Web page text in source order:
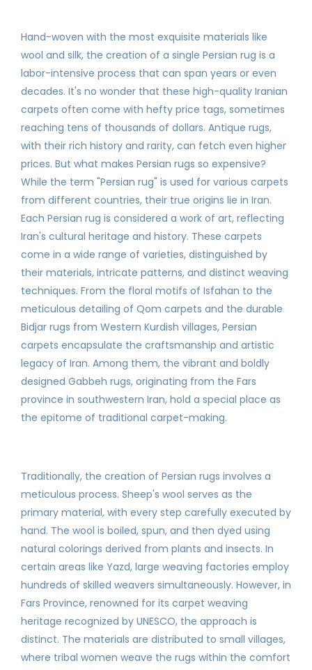
Hand-woven with the most exquisite materials like
wool and silk, the creation of a single Persian rug is a
labor-intensive process that can span years or even
decades. It's no wonder that these high-quality Iranian
carpets often come with hefty price tags, sometimes
reaching tens of thousands of dollars. Antique rugs,
with their rich history and rarity, can fetch even higher
prices. But what makes Persian rugs so expensive?
While the term "Persian rug" is used for various carpets
from different countries, their true origins lie in Iran.
Each Persian rug is considered a work of art, reflecting
Iran's cultural heritage and history. These carpets
come in a wide range of varieties, distinguished by
their materials, intricate patterns, and distinct weaving
techniques. From the floral motifs of Isfahan to the
meticulous detailing of Qom carpets and the durable
Bidjar rugs from Western Kurdish villages, Persian
carpets encapsulate the craftsmanship and artistic
legacy of Iran. Among them, the vibrant and boldly
designed Gabbeh rugs, originating from the Fars
province in southwestern Iran, hold a special place as
the epitome of traditional carpet-making.
Traditionally, the creation of Persian rugs involves a
meticulous process. Sheep's wool serves as the
primary material, with every step carefully executed by
hand. The wool is boiled, spun, and then dyed using
natural colorings derived from plants and insects. In
certain areas like Yazd, large weaving factories employ
hundreds of skilled weavers simultaneously. However, in
Fars Province, renowned for its carpet weaving
heritage recognized by UNESCO, the approach is
distinct. The materials are distributed to small villages,
where tribal women weave the rugs within the comfort